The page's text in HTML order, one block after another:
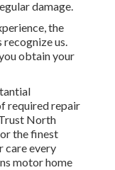
damage.
the
recognize us.
obtain your
required repair
North
the finest
care every
motor home